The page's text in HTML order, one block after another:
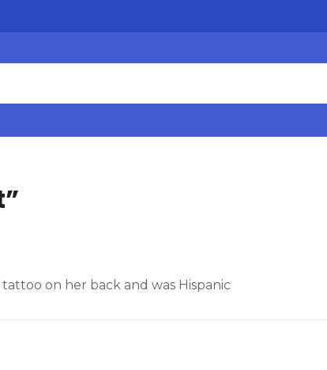
”
on her back and was Hispanic